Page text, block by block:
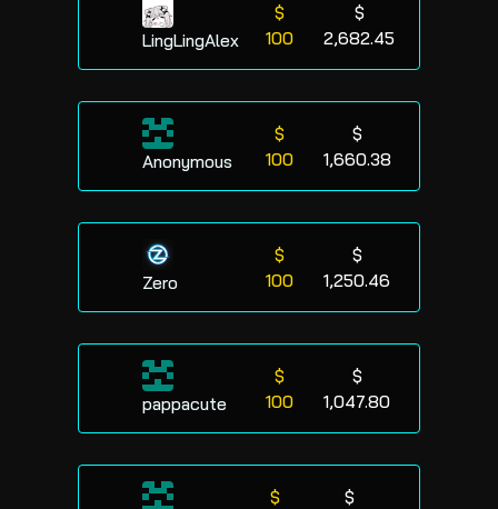
LingLingAlex
$
100
$
2,682.45
Anonymous
$
100
$
1,660.38
Zero
$
100
$
1,250.46
pappacute
$
100
$
1,047.80
$
$